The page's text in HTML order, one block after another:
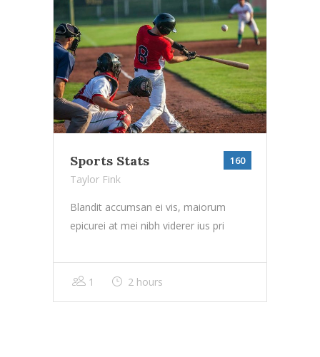
Sports Stats 160
Taylor Fink
Blandit accumsan ei vis, maiorum
epicurei at mei nibh viderer ius pri
1 2 hours